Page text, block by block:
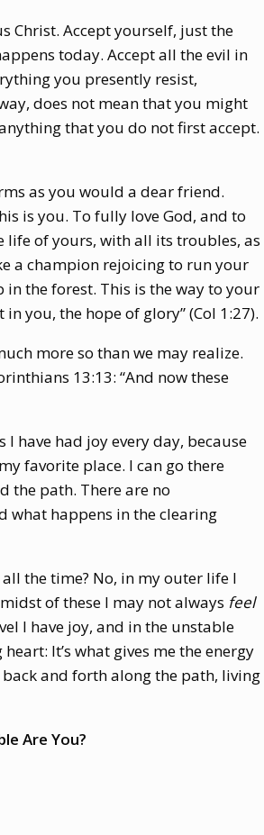
Christ. Accept yourself, just the
today. Accept all the evil in
you presently resist,
does not mean that you might
that you do not first accept.
as you would a dear friend.
is you. To fully love God, and to
life of yours, with all its troubles, as
a champion rejoicing to run your
the forest. This is the way to your
you, the hope of glory” (Col 1:27).
more so than we may realize.
13:13: “And now these
I have had joy every day, because
favorite place. I can go there
the path. There are no
what happens in the clearing
the time? No, in my outer life I
of these I may not always feel
I have joy, and in the unstable
It’s what gives me the energy
and forth along the path, living
Are You?